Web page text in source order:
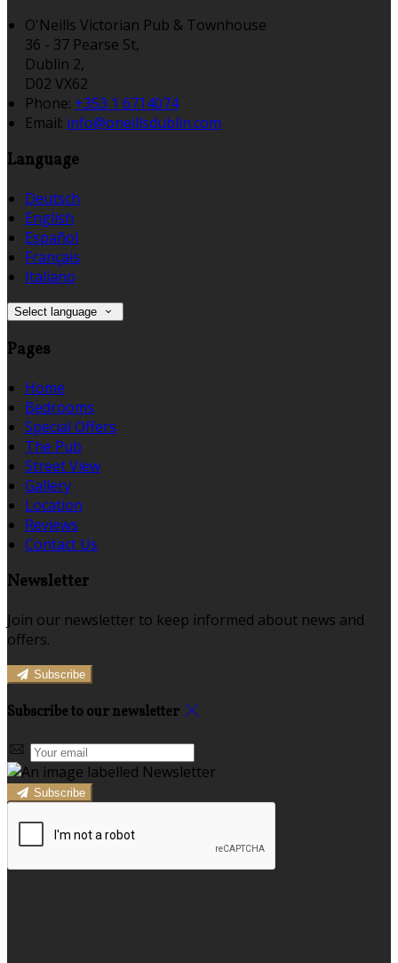
O'Neills Victorian Pub & Townhouse
36 - 37 Pearse St,
Dublin 2,
D02 VX62
Phone: +353 1 6714074
Email: info@oneillsdublin.com
Language
Deutsch
English
Español
Français
Italiano
Select language
Pages
Home
Bedrooms
Special Offers
The Pub
Street View
Gallery
Location
Reviews
Contact Us
Newsletter
Join our newsletter to keep informed about news and
offers.
Subscribe
Subscribe to our newsletter
Subscribe